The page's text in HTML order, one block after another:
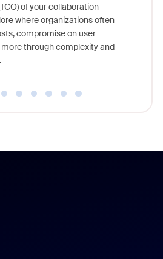
of your collaboration
where organizations often
compromise on user
through complexity and